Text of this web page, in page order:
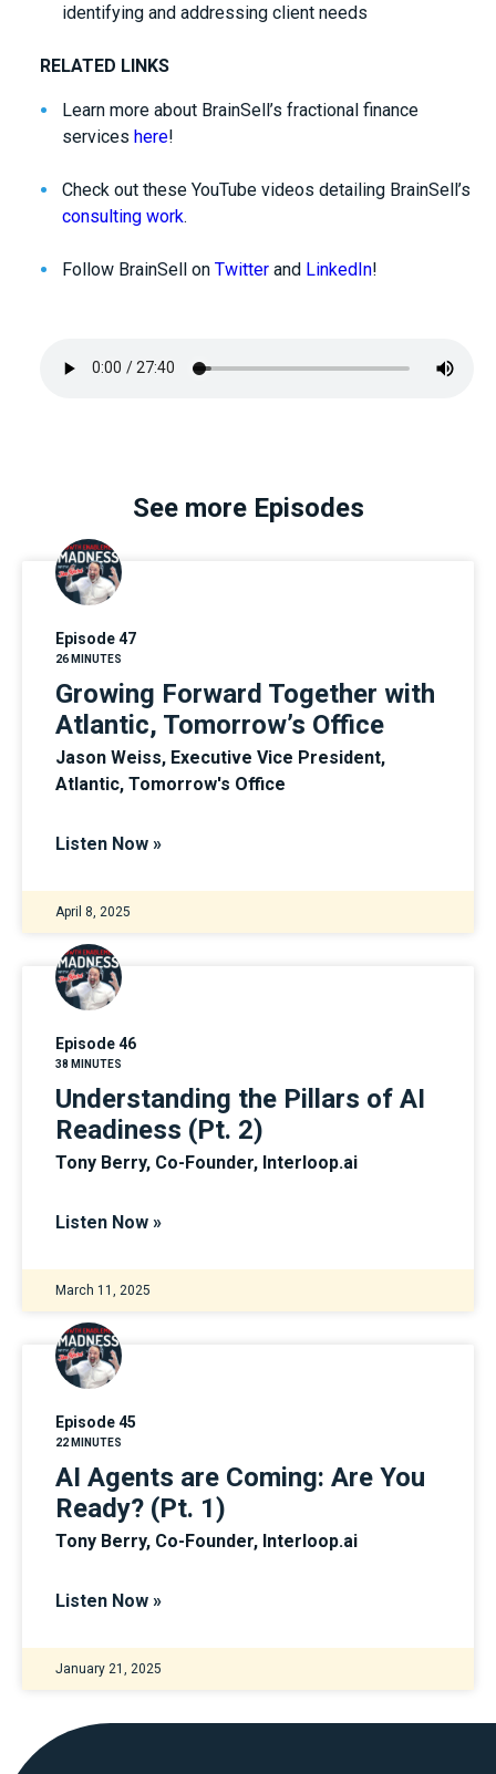
identifying and addressing client needs
RELATED LINKS
Learn more about BrainSell’s fractional finance
services here!
Check out these YouTube videos detailing BrainSell’s
consulting work.
Follow BrainSell on Twitter and LinkedIn!
See more Episodes
Episode 47
26 MINUTES
Growing Forward Together with
Atlantic, Tomorrow’s Office
Jason Weiss, Executive Vice President,
Atlantic, Tomorrow's Office
Listen Now »
April 8, 2025
Episode 46
38 MINUTES
Understanding the Pillars of AI
Readiness (Pt. 2)
Tony Berry, Co-Founder, Interloop.ai
Listen Now »
March 11, 2025
Episode 45
22 MINUTES
AI Agents are Coming: Are You
Ready? (Pt. 1)
Tony Berry, Co-Founder, Interloop.ai
Listen Now »
January 21, 2025